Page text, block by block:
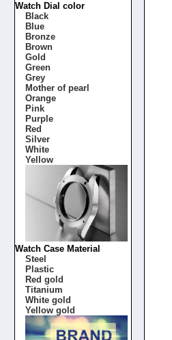
Watch Dial color
Black
Blue
Bronze
Brown
Gold
Green
Grey
Mother of pearl
Orange
Pink
Purple
Red
Silver
White
Yellow
Watch Case Material
Steel
Plastic
Red gold
Titanium
White gold
Yellow gold